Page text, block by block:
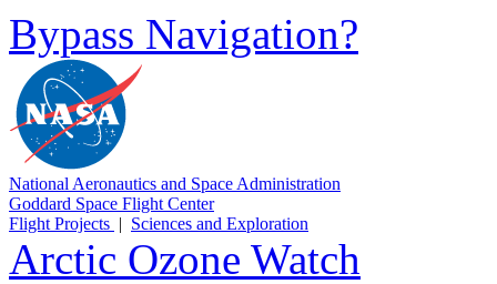
Bypass Navigation?
National Aeronautics and Space Administration
Goddard Space Flight Center
Flight Projects | Sciences and Exploration
Arctic Ozone Watch